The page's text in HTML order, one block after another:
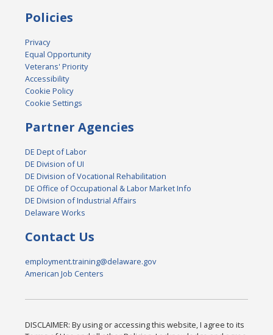
Policies
Privacy
Equal Opportunity
Veterans' Priority
Accessibility
Cookie Policy
Cookie Settings
Partner Agencies
DE Dept of Labor
DE Division of UI
DE Division of Vocational Rehabilitation
DE Office of Occupational & Labor Market Info
DE Division of Industrial Affairs
Delaware Works
Contact Us
employment.training@delaware.gov
American Job Centers
DISCLAIMER: By using or accessing this website, I agree to its